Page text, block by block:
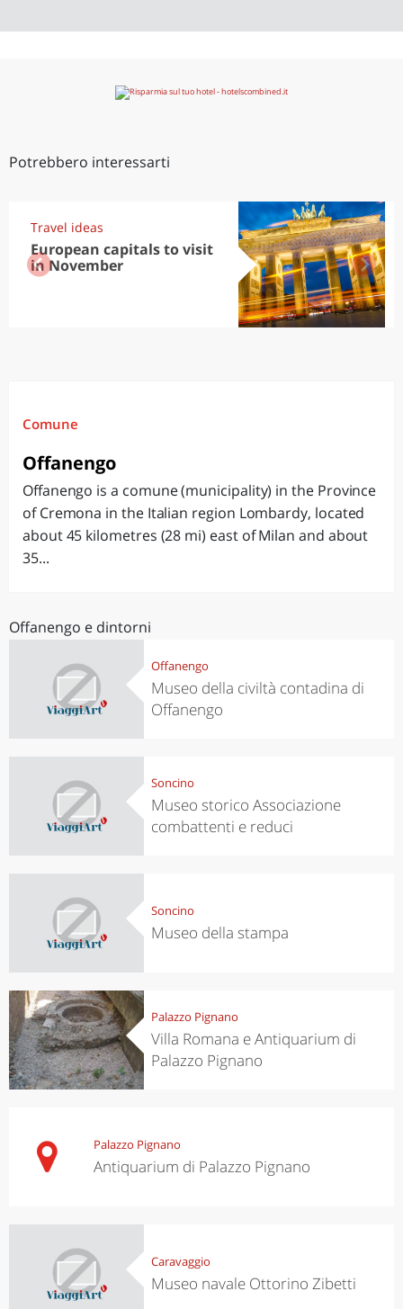
Potrebbero interessarti
Travel ideas
European capitals to visit
in November
Comune
Offanengo
Offanengo is a comune (municipality) in the Province
of Cremona in the Italian region Lombardy, located
about 45 kilometres (28 mi) east of Milan and about
35...
Offanengo e dintorni
Offanengo
Museo della civiltà contadina di
Offanengo
Soncino
Museo storico Associazione
combattenti e reduci
Soncino
Museo della stampa
Palazzo Pignano
Villa Romana e Antiquarium di
Palazzo Pignano
Palazzo Pignano
Antiquarium di Palazzo Pignano
Caravaggio
Museo navale Ottorino Zibetti